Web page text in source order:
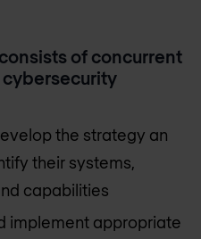
of concurrent
the strategy an
their systems,
capabilities
implement appropriate